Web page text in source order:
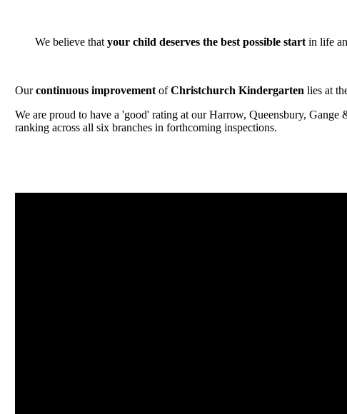
We believe that your child deserves the best possible start in life
Ourcontinuous improvement ofChristchurch Kindergarten lies at
We are proud to have a 'good' rating at our Harrow, Queensbury,
ranking across all six branches in forthcoming inspections.